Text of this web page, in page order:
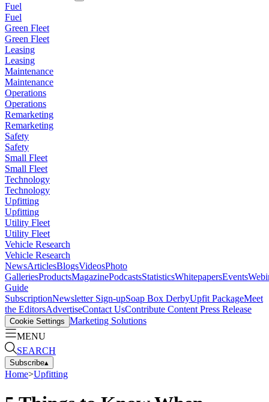
Fuel
Fuel
Green Fleet
Green Fleet
Leasing
Leasing
Maintenance
Maintenance
Operations
Operations
Remarketing
Remarketing
Safety
Safety
Small Fleet
Small Fleet
Technology
Technology
Upfitting
Upfitting
Utility Fleet
Utility Fleet
Vehicle Research
Vehicle Research
NewsArticlesBlogsVideosPhoto
GalleriesProductsMagazinePodcastsStatisticsWhitepapersEvents
Guide
SubscriptionNewsletter Sign-upSoap Box DerbyUpfit PackageMeet
the EditorsAdvertiseContact UsContribute Content Press Release
Cookie Settings Marketing Solutions
MENU
SEARCH
Subscribe▴
Home>Upfitting